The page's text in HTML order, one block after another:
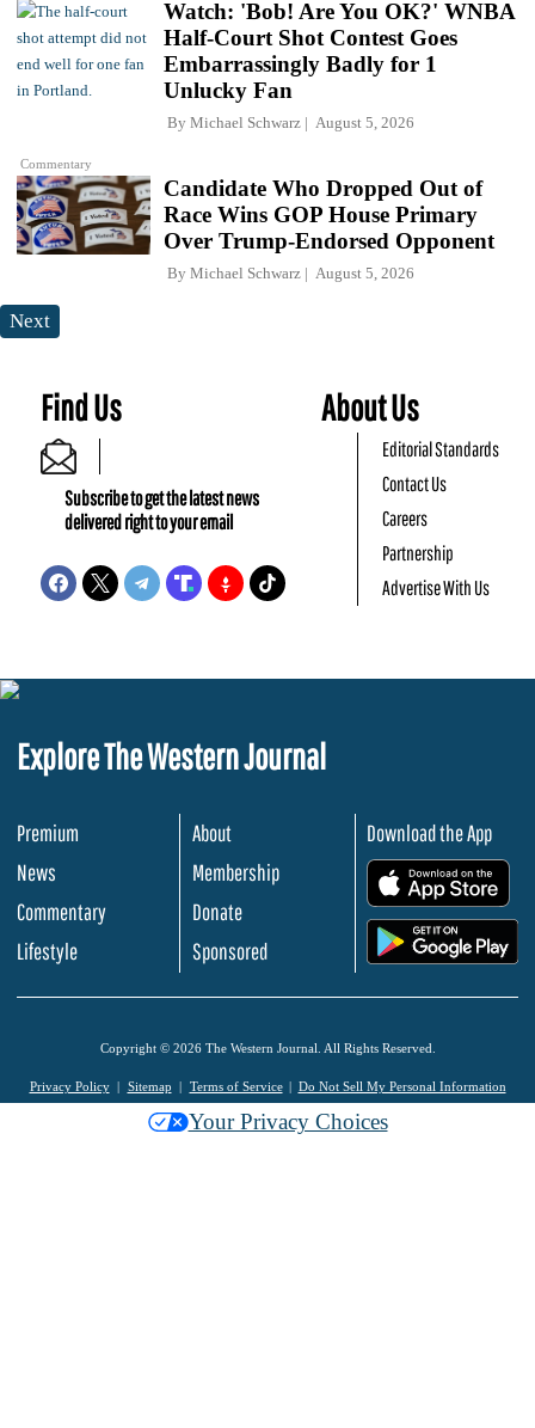
Commentary
Watch: 'Bob! Are You OK?' WNBA
Half-Court Shot Contest Goes
Embarrassingly Badly for 1
Unlucky Fan
By Michael Schwarz August 5, 2026
Candidate Who Dropped Out of
Race Wins GOP House Primary
Over Trump-Endorsed Opponent
By Michael Schwarz August 5, 2026
Next
Find Us
Subscribe to get the latest news
delivered right to your email
About Us
Editorial Standards
Contact Us
Careers
Partnership
Advertise With Us
Explore The Western Journal
Premium
News
Commentary
Lifestyle
About
Membership
Donate
Sponsored
Download the App
Copyright © 2026 The Western Journal. All Rights Reserved.
Privacy Policy Sitemap Terms of Service Do Not Sell My Personal Information
Your Privacy Choices